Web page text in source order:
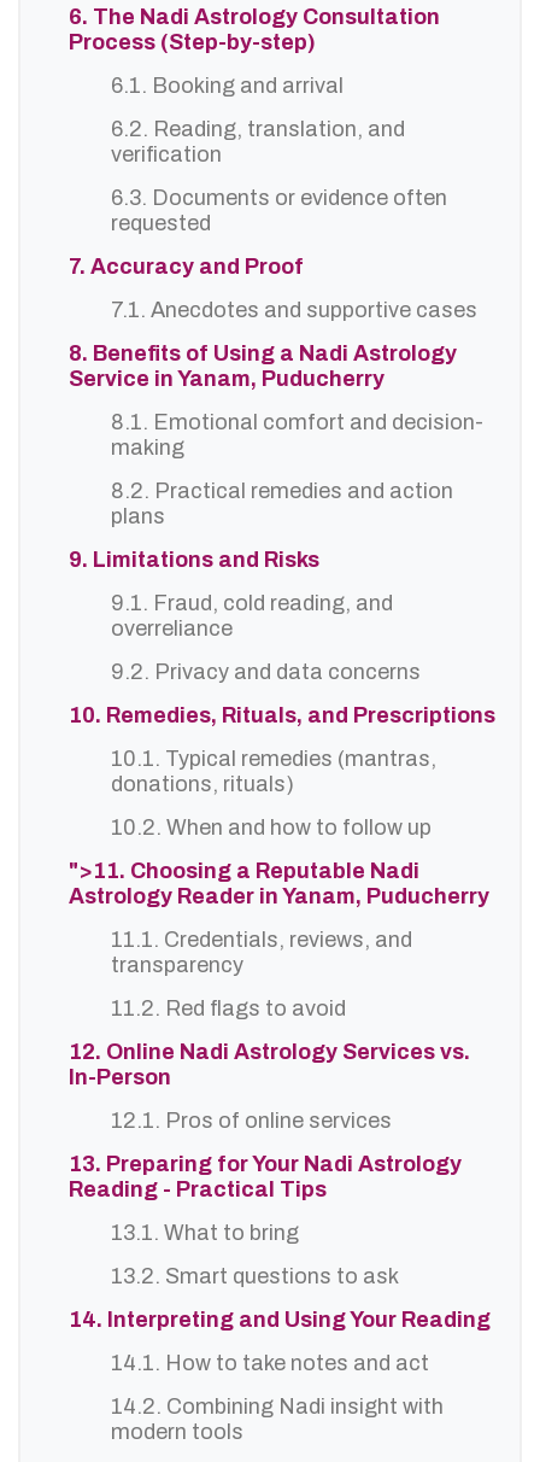
6. The Nadi Astrology Consultation
Process (Step-by-step)
6.1. Booking and arrival
6.2. Reading, translation, and
verification
6.3. Documents or evidence often
requested
7. Accuracy and Proof
7.1. Anecdotes and supportive cases
8. Benefits of Using a Nadi Astrology
Service in Yanam, Puducherry
8.1. Emotional comfort and decision-
making
8.2. Practical remedies and action
plans
9. Limitations and Risks
9.1. Fraud, cold reading, and
overreliance
9.2. Privacy and data concerns
10. Remedies, Rituals, and Prescriptions
10.1. Typical remedies (mantras,
donations, rituals)
10.2. When and how to follow up
">11. Choosing a Reputable Nadi
Astrology Reader in Yanam, Puducherry
11.1. Credentials, reviews, and
transparency
11.2. Red flags to avoid
12. Online Nadi Astrology Services vs.
In-Person
12.1. Pros of online services
13. Preparing for Your Nadi Astrology
Reading - Practical Tips
13.1. What to bring
13.2. Smart questions to ask
14. Interpreting and Using Your Reading
14.1. How to take notes and act
14.2. Combining Nadi insight with
modern tools